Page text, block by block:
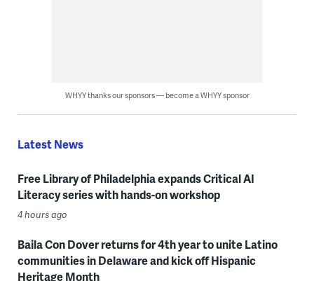
WHYY thanks our sponsors — become a WHYY sponsor
Latest News
Free Library of Philadelphia expands Critical AI
Literacy series with hands-on workshop
4 hours ago
Baila Con Dover returns for 4th year to unite Latino
communities in Delaware and kick off Hispanic
Heritage Month